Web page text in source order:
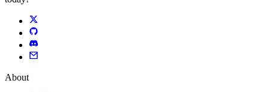
About